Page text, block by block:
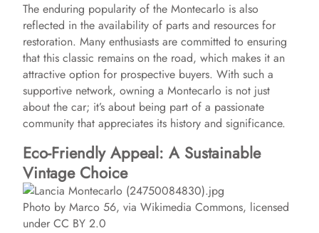
The enduring popularity of the Montecarlo is also
reflected in the availability of parts and resources for
restoration. Many enthusiasts are committed to ensuring
that this classic remains on the road, which makes it an
attractive option for prospective buyers. With such a
supportive network, owning a Montecarlo is not just
about the car; it’s about being part of a passionate
community that appreciates its history and significance.
Eco-Friendly Appeal: A Sustainable
Vintage Choice
Photo by Marco 56, via Wikimedia Commons, licensed
under CC BY 2.0